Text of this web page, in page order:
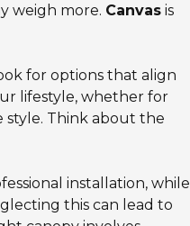
weigh more. Canvas is
for options that align
lifestyle, whether for
style. Think about the
installation, while
this can lead to